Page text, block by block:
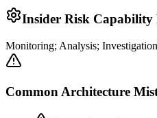
Insider Risk
Monitoring; Analysis;
Common Architecture